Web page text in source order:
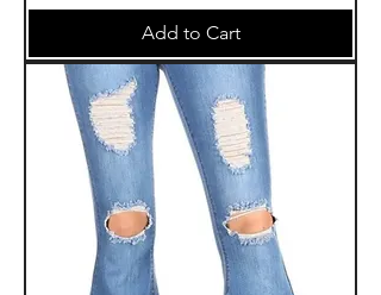
Add to Cart